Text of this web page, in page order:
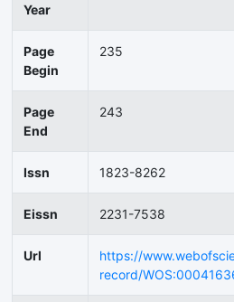
Year
Page
Begin
235
Page
End
243
Issn 1823-8262
Eissn 2231-7538
Url
https://
record/